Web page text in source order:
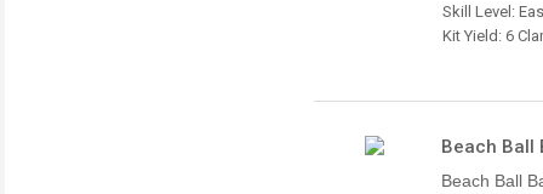
Skill Level:
Kit Yield: 6
Beach Ball
Beach Ball